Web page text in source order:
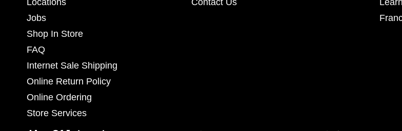
Locations
Jobs
Shop In Store
FAQ
Internet Sale Shipping
Online Return Policy
Online Ordering
Store Services
Contact Us